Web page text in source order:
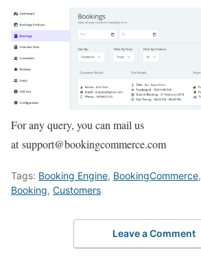
For any query, you can mail us
at support@bookingcommerce.com
Tags: Booking Engine, BookingCommerce,
Booking, Customers
Leave a Comment